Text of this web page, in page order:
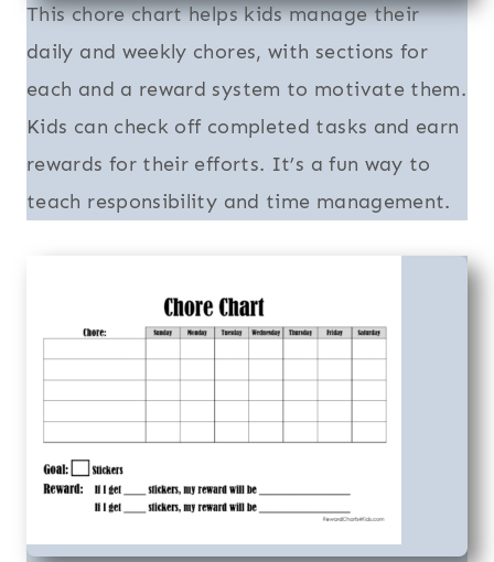
This chore chart helps kids manage their
daily and weekly chores, with sections for
each and a reward system to motivate them.
Kids can check off completed tasks and earn
rewards for their efforts. It’s a fun way to
teach responsibility and time management.